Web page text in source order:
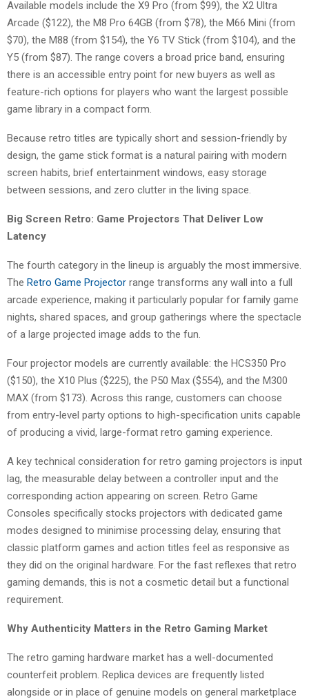
Available models include the X9 Pro (from $99), the X2 Ultra
Arcade ($122), the M8 Pro 64GB (from $78), the M66 Mini (from
$70), the M88 (from $154), the Y6 TV Stick (from $104), and the
Y5 (from $87). The range covers a broad price band, ensuring
there is an accessible entry point for new buyers as well as
feature-rich options for players who want the largest possible
game library in a compact form.
Because retro titles are typically short and session-friendly by
design, the game stick format is a natural pairing with modern
screen habits, brief entertainment windows, easy storage
between sessions, and zero clutter in the living space.
Big Screen Retro: Game Projectors That Deliver Low
Latency
The fourth category in the lineup is arguably the most immersive.
The Retro Game Projector range transforms any wall into a full
arcade experience, making it particularly popular for family game
nights, shared spaces, and group gatherings where the spectacle
of a large projected image adds to the fun.
Four projector models are currently available: the HCS350 Pro
($150), the X10 Plus ($225), the P50 Max ($554), and the M300
MAX (from $173). Across this range, customers can choose
from entry-level party options to high-specification units capable
of producing a vivid, large-format retro gaming experience.
A key technical consideration for retro gaming projectors is input
lag, the measurable delay between a controller input and the
corresponding action appearing on screen. Retro Game
Consoles specifically stocks projectors with dedicated game
modes designed to minimise processing delay, ensuring that
classic platform games and action titles feel as responsive as
they did on the original hardware. For the fast reflexes that retro
gaming demands, this is not a cosmetic detail but a functional
requirement.
Why Authenticity Matters in the Retro Gaming Market
The retro gaming hardware market has a well-documented
counterfeit problem. Replica devices are frequently listed
alongside or in place of genuine models on general marketplace